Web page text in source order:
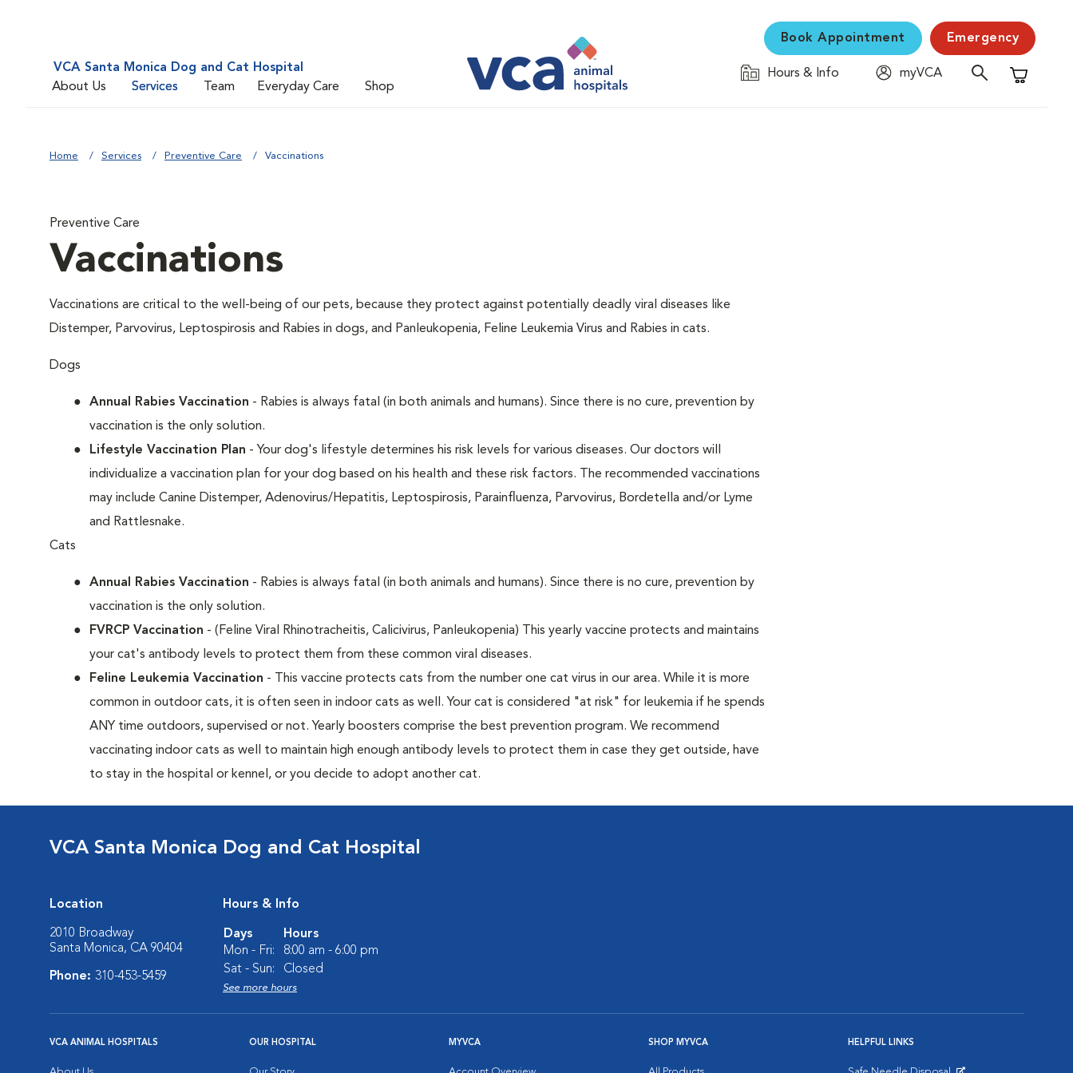
VCA Santa Monica Dog and Cat Hospital
About Us
Services Team Everyday Care Shop
Book Appointment Emergency
Hours & Info
myVCA
Shopping
Home Services Preventive Care Vaccinations
Preventive Care
Vaccinations
Vaccinations are critical to the well-being of our pets, because they protect against potentially deadly viral diseases like
Distemper, Parvovirus, Leptospirosis and Rabies in dogs, and Panleukopenia, Feline Leukemia Virus and Rabies in cats.
Dogs
Annual Rabies Vaccination - Rabies is always fatal (in both animals and humans). Since there is no cure, prevention by
vaccination is the only solution.
Lifestyle Vaccination Plan - Your dog's lifestyle determines his risk levels for various diseases. Our doctors will
individualize a vaccination plan for your dog based on his health and these risk factors. The recommended vaccinations
may include Canine Distemper, Adenovirus/Hepatitis, Leptospirosis, Parainfluenza, Parvovirus, Bordetella and/or Lyme
and Rattlesnake.
Cats
Annual Rabies Vaccination - Rabies is always fatal (in both animals and humans). Since there is no cure, prevention by
vaccination is the only solution.
FVRCP Vaccination - (Feline Viral Rhinotracheitis, Calicivirus, Panleukopenia) This yearly vaccine protects and maintains
your cat's antibody levels to protect them from these common viral diseases.
Feline Leukemia Vaccination - This vaccine protects cats from the number one cat virus in our area. While it is more
common in outdoor cats, it is often seen in indoor cats as well. Your cat is considered "at risk" for leukemia if he spends
ANY time outdoors, supervised or not. Yearly boosters comprise the best prevention program. We recommend
vaccinating indoor cats as well to maintain high enough antibody levels to protect them in case they get outside, have
to stay in the hospital or kennel, or you decide to adopt another cat.
VCA Santa Monica Dog and Cat Hospital
Location
2010 Broadway
Santa Monica, CA 90404
Phone: 310-453-5459
Hours & Info
Days
Hours
Mon - Fri:
8:00 am - 6:00 pm
Sat - Sun:
Closed
See more hours
VCA ANIMAL HOSPITALS OUR HOSPITAL MYVCA SHOP MYVCA HELPFUL LINKS